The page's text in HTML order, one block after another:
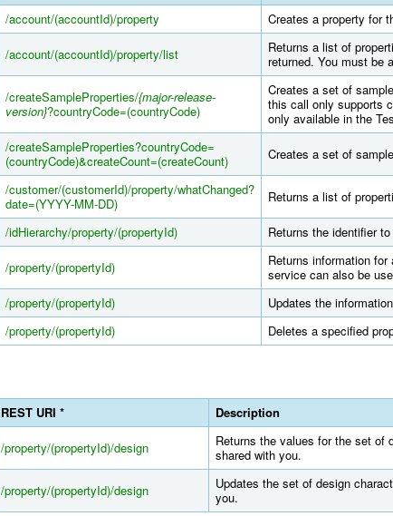
/account/(accountId)/property Creates a property for
/account/(accountId)/property/list
Returns a list of
returned. You must be
/createSampleProperties/{major-release-
version}?countryCode=(countryCode)
Creates a set of
this call only supports
only available in the
/createSampleProperties?countryCode=
(countryCode)&createCount=(createCount)
Creates a set of
/customer/(customerId)/property/whatChanged?
date=(YYYY-MM-DD)
Returns a list of
/idHierarchy/property/(propertyId) Returns the identifier
/property/(propertyId)
Returns information
service can also be
/property/(propertyId)
Updates the
/property/(propertyId) Deletes a specified
REST URI * Description
/property/(propertyId)/design
Returns the values for the set of
shared with you.
/property/(propertyId)/design
Updates the set of design
you.